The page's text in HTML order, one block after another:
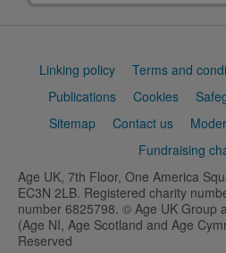
Support
Linking policy Terms and
Publications
Cookies
Sitemap
Contact us
Fundraising
Age UK, 7th Floor, One America
EC3N 2LB. Registered charity
number 6825798. © Age UK Group
(Age NI, Age Scotland and Age
Reserved